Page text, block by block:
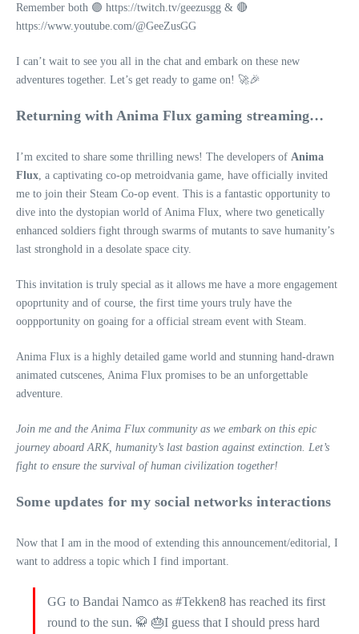
Remember both 🟣 https://twitch.tv/geezusgg & 🔴
https://www.youtube.com/@GeeZusGG
I can’t wait to see you all in the chat and embark on these new
adventures together. Let’s get ready to game on! 🚀🎉
Returning with Anima Flux gaming streaming…
I’m excited to share some thrilling news! The developers of Anima
Flux, a captivating co-op metroidvania game, have officially invited
me to join their Steam Co-op event. This is a fantastic opportunity to
dive into the dystopian world of Anima Flux, where two genetically
enhanced soldiers fight through swarms of mutants to save humanity’s
last stronghold in a desolate space city.
This invitation is truly special as it allows me have a more engagement
opoprtunity and of course, the first time yours truly have the
ooppportunity on goaing for a official stream event with Steam.
Anima Flux is a highly detailed game world and stunning hand-drawn
animated cutscenes, Anima Flux promises to be an unforgettable
adventure.
Join me and the Anima Flux community as we embark on this epic
journey aboard ARK, humanity’s last bastion against extinction. Let’s
fight to ensure the survival of human civilization together!
Some updates for my social networks interactions
Now that I am in the mood of extending this announcement/editorial, I
want to address a topic which I find important.
GG to Bandai Namco as #Tekken8 has reached its first
round to the sun. 🥋 🎂I guess that I should press hard